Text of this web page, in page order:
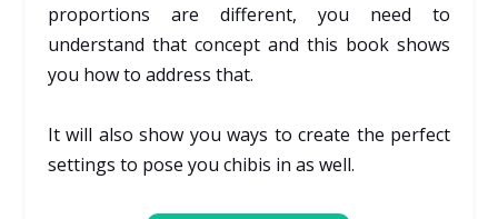
proportions are different, you need to
understand that concept and this book shows
you how to address that.
It will also show you ways to create the perfect
settings to pose you chibis in as well.